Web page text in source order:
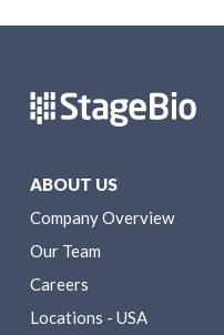
ABOUT US
Company Overview
Our Team
Careers
Locations - USA